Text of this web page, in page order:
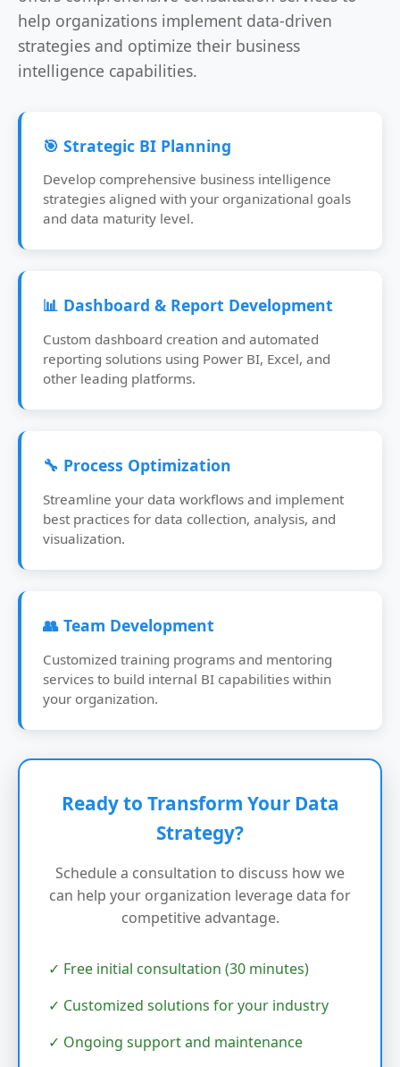
help organizations implement data-driven
strategies and optimize their business
intelligence capabilities.
🎯 Strategic BI Planning
Develop comprehensive business intelligence
strategies aligned with your organizational goals
and data maturity level.
📊 Dashboard & Report Development
Custom dashboard creation and automated
reporting solutions using Power BI, Excel, and
other leading platforms.
🔧 Process Optimization
Streamline your data workflows and implement
best practices for data collection, analysis, and
visualization.
👥 Team Development
Customized training programs and mentoring
services to build internal BI capabilities within
your organization.
Ready to Transform Your Data
Strategy?
Schedule a consultation to discuss how we
can help your organization leverage data for
competitive advantage.
✓ Free initial consultation (30 minutes)
✓ Customized solutions for your industry
✓ Ongoing support and maintenance